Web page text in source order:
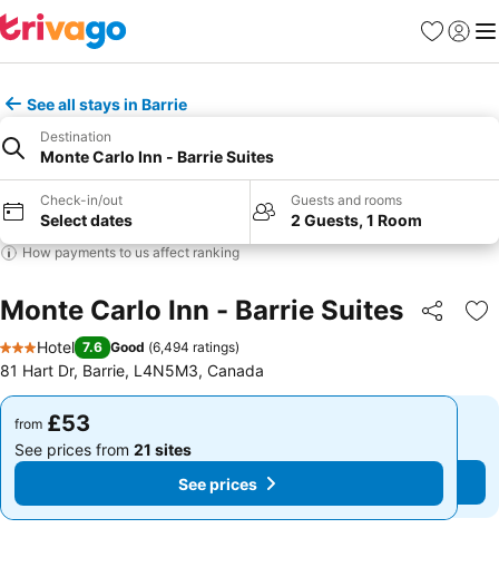
Favourites
Sign in
See all stays in Barrie
Destination
Monte Carlo Inn - Barrie Suites
Check-in/out
Select dates
Guests and rooms
2 Guests, 1 Room
How payments to us affect ranking
Monte Carlo Inn - Barrie Suites Share
3 Stars
Hotel 7.6 Good (6,494 ratings)
81 Hart Dr, Barrie, L4N5M3, Canada
from £53
See prices from 21 sites
See prices
from £53
See prices from 21 sites
See prices